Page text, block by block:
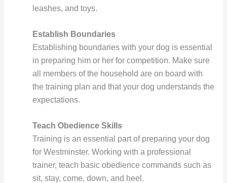
leashes, and toys.
Establish Boundaries
Establishing boundaries with your dog is essential
in preparing him or her for competition. Make sure
all members of the household are on board with
the training plan and that your dog understands the
expectations.
Teach Obedience Skills
Training is an essential part of preparing your dog
for Westminster. Working with a professional
trainer, teach basic obedience commands such as
sit, stay, come, down, and heel.